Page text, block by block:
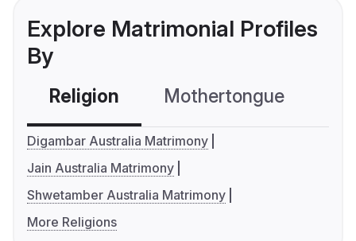
Explore Matrimonial Profiles
By
Religion Mothertongue
Digambar Australia Matrimony
Jain Australia Matrimony
Shwetamber Australia Matrimony
More Religions